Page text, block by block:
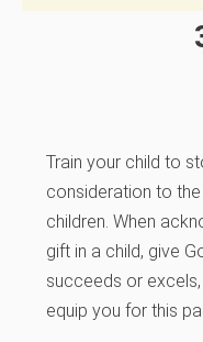
Train your child to
consideration to
children. When
gift in a child, give
succeeds or
equip you for this